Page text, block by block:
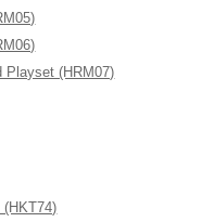
(HRM07)